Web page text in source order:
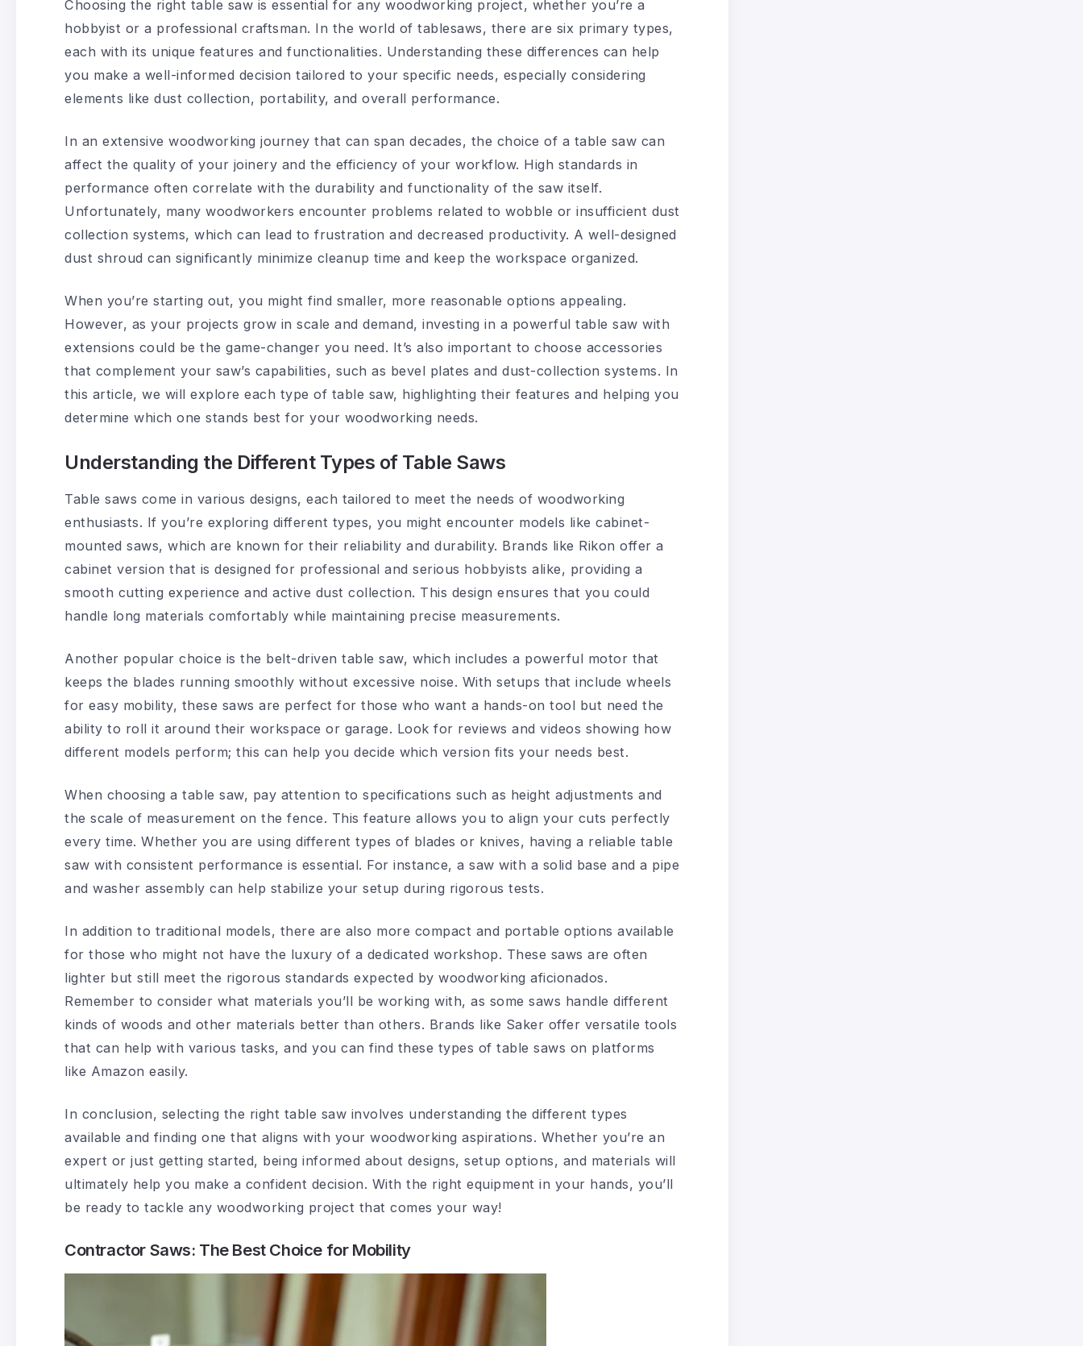
Choosing the right table saw is essential for any woodworking project, whether you’re a
hobbyist or a professional craftsman. In the world of tablesaws, there are six primary types,
each with its unique features and functionalities. Understanding these differences can help
you make a well-informed decision tailored to your specific needs, especially considering
elements like dust collection, portability, and overall performance.
In an extensive woodworking journey that can span decades, the choice of a table saw can
affect the quality of your joinery and the efficiency of your workflow. High standards in
performance often correlate with the durability and functionality of the saw itself.
Unfortunately, many woodworkers encounter problems related to wobble or insufficient dust
collection systems, which can lead to frustration and decreased productivity. A well-designed
dust shroud can significantly minimize cleanup time and keep the workspace organized.
When you’re starting out, you might find smaller, more reasonable options appealing.
However, as your projects grow in scale and demand, investing in a powerful table saw with
extensions could be the game-changer you need. It’s also important to choose accessories
that complement your saw’s capabilities, such as bevel plates and dust-collection systems. In
this article, we will explore each type of table saw, highlighting their features and helping you
determine which one stands best for your woodworking needs.
Understanding the Different Types of Table Saws
Table saws come in various designs, each tailored to meet the needs of woodworking
enthusiasts. If you’re exploring different types, you might encounter models like cabinet-
mounted saws, which are known for their reliability and durability. Brands like Rikon offer a
cabinet version that is designed for professional and serious hobbyists alike, providing a
smooth cutting experience and active dust collection. This design ensures that you could
handle long materials comfortably while maintaining precise measurements.
Another popular choice is the belt-driven table saw, which includes a powerful motor that
keeps the blades running smoothly without excessive noise. With setups that include wheels
for easy mobility, these saws are perfect for those who want a hands-on tool but need the
ability to roll it around their workspace or garage. Look for reviews and videos showing how
different models perform; this can help you decide which version fits your needs best.
When choosing a table saw, pay attention to specifications such as height adjustments and
the scale of measurement on the fence. This feature allows you to align your cuts perfectly
every time. Whether you are using different types of blades or knives, having a reliable table
saw with consistent performance is essential. For instance, a saw with a solid base and a pipe
and washer assembly can help stabilize your setup during rigorous tests.
In addition to traditional models, there are also more compact and portable options available
for those who might not have the luxury of a dedicated workshop. These saws are often
lighter but still meet the rigorous standards expected by woodworking aficionados.
Remember to consider what materials you’ll be working with, as some saws handle different
kinds of woods and other materials better than others. Brands like Saker offer versatile tools
that can help with various tasks, and you can find these types of table saws on platforms
like Amazon easily.
In conclusion, selecting the right table saw involves understanding the different types
available and finding one that aligns with your woodworking aspirations. Whether you’re an
expert or just getting started, being informed about designs, setup options, and materials will
ultimately help you make a confident decision. With the right equipment in your hands, you’ll
be ready to tackle any woodworking project that comes your way!
Contractor Saws: The Best Choice for Mobility